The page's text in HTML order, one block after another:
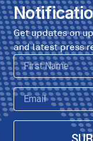
Get updates on
and latest press
First
Name
Email